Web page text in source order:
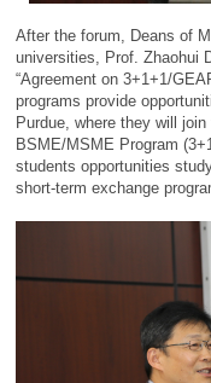
After the forum, Deans of
universities, Prof. Zhaohui
“Agreement on 3+1+1/
programs provide
Purdue, where they will
BSME/MSME Program
students opportunities
short-term exchange